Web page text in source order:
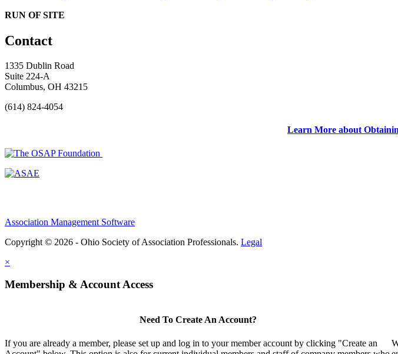
RUN OF SITE
Contact
1335 Dublin Road
Suite 224-A
Columbus, OH 43215
(614) 824-4054
Learn More about
Association Management Software
Copyright © 2026 - Ohio Society of Association Professionals. Legal
×
Membership & Account Access
Need To Create An Account?
If you are already a member, please set up and log in to your member account by clicking "Create an